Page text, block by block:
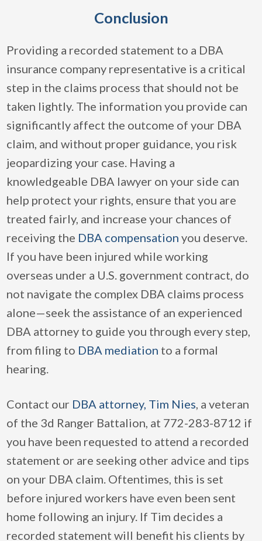
Conclusion
Providing a recorded statement to a DBA
insurance company representative is a critical
step in the claims process that should not be
taken lightly. The information you provide can
significantly affect the outcome of your DBA
claim, and without proper guidance, you risk
jeopardizing your case. Having a
knowledgeable DBA lawyer on your side can
help protect your rights, ensure that you are
treated fairly, and increase your chances of
receiving the DBA compensation you deserve.
If you have been injured while working
overseas under a U.S. government contract, do
not navigate the complex DBA claims process
alone—seek the assistance of an experienced
DBA attorney to guide you through every step,
from filing to DBA mediation to a formal
hearing.
Contact our DBA attorney, Tim Nies, a veteran
of the 3d Ranger Battalion, at 772-283-8712 if
you have been requested to attend a recorded
statement or are seeking other advice and tips
on your DBA claim. Oftentimes, this is set
before injured workers have even been sent
home following an injury. If Tim decides a
recorded statement will benefit his clients by